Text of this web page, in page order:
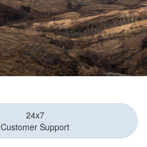
24x7
Customer Support